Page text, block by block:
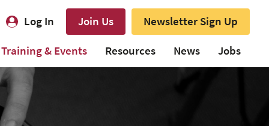
Log In Join Us
Newsletter Sign Up
Training & Events Resources News Jobs